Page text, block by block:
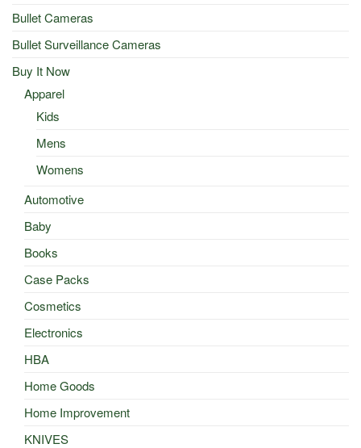
Bullet Cameras
Bullet Surveillance Cameras
Buy It Now
Apparel
Kids
Mens
Womens
Automotive
Baby
Books
Case Packs
Cosmetics
Electronics
HBA
Home Goods
Home Improvement
KNIVES